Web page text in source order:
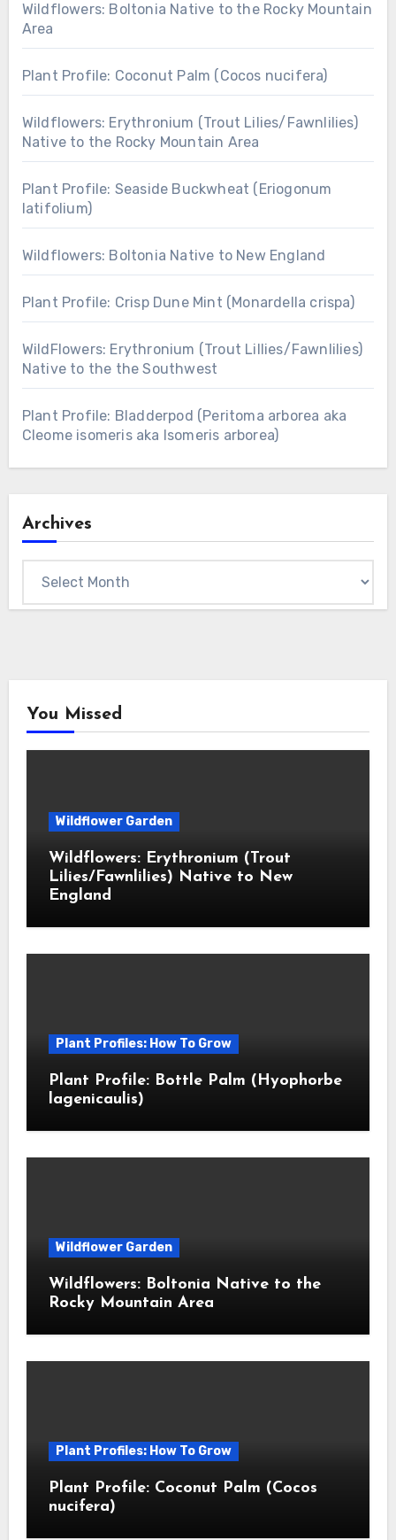
Wildflowers: Boltonia Native to the Rocky Mountain
Area
Plant Profile: Coconut Palm (Cocos nucifera)
Wildflowers: Erythronium (Trout Lilies/Fawnlilies)
Native to the Rocky Mountain Area
Plant Profile: Seaside Buckwheat (Eriogonum
latifolium)
Wildflowers: Boltonia Native to New England
Plant Profile: Crisp Dune Mint (Monardella crispa)
WildFlowers: Erythronium (Trout Lillies/Fawnlilies)
Native to the the Southwest
Plant Profile: Bladderpod (Peritoma arborea aka
Cleome isomeris aka Isomeris arborea)
Archives
You Missed
Wildflower Garden
Wildflowers: Erythronium (Trout
Lilies/Fawnlilies) Native to New
England
Plant Profiles: How To Grow
Plant Profile: Bottle Palm (Hyophorbe
lagenicaulis)
Wildflower Garden
Wildflowers: Boltonia Native to the
Rocky Mountain Area
Plant Profiles: How To Grow
Plant Profile: Coconut Palm (Cocos
nucifera)